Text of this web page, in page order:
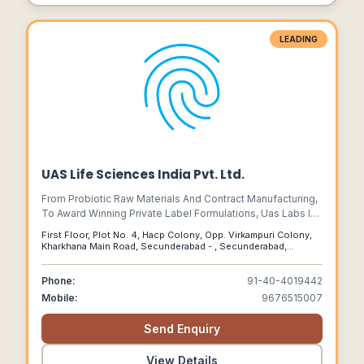
LEADING
UAS Life Sciences India Pvt. Ltd.
From Probiotic Raw Materials And Contract Manufacturing,
To Award Winning Private Label Formulations, Uas Labs Is
First Floor, Plot No. 4, Hacp Colony, Opp. Virkampuri Colony,
Kharkhana Main Road, Secunderabad - , Secunderabad,
Phone:
91-40-4019442
Mobile:
9676515007
Send Enquiry
View Details